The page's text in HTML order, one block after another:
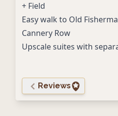
+ Field
Easy walk to Old
Cannery Row
Upscale suites with
Reviews